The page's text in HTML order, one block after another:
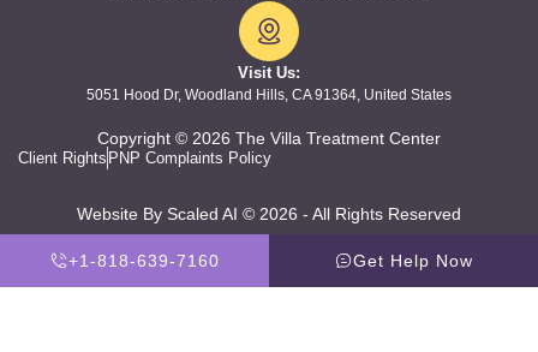
Visit Us:
5051 Hood Dr, Woodland Hills, CA 91364, United States
Copyright © 2026 The Villa Treatment Center
Client Rights PNP Complaints Policy
Website By Scaled AI © 2026 - All Rights Reserved
+1-818-639-7160 Get Help Now